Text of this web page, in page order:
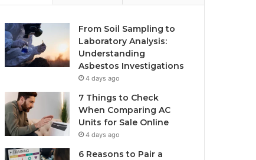
From Soil Sampling to
Laboratory Analysis:
Understanding
Asbestos Investigations
4 days ago
7 Things to Check
When Comparing AC
Units for Sale Online
4 days ago
6 Reasons to Pair a